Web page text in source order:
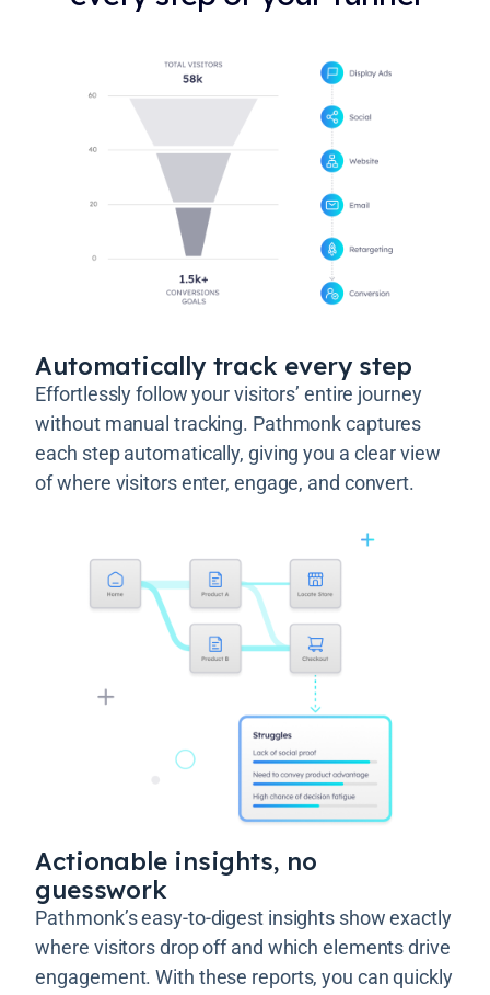
Automatically track every step
Effortlessly follow your visitors’ entire journey
without manual tracking. Pathmonk captures
each step automatically, giving you a clear view
of where visitors enter, engage, and convert.
Actionable insights, no
guesswork
Pathmonk’s easy-to-digest insights show exactly
where visitors drop off and which elements drive
engagement. With these reports, you can quickly